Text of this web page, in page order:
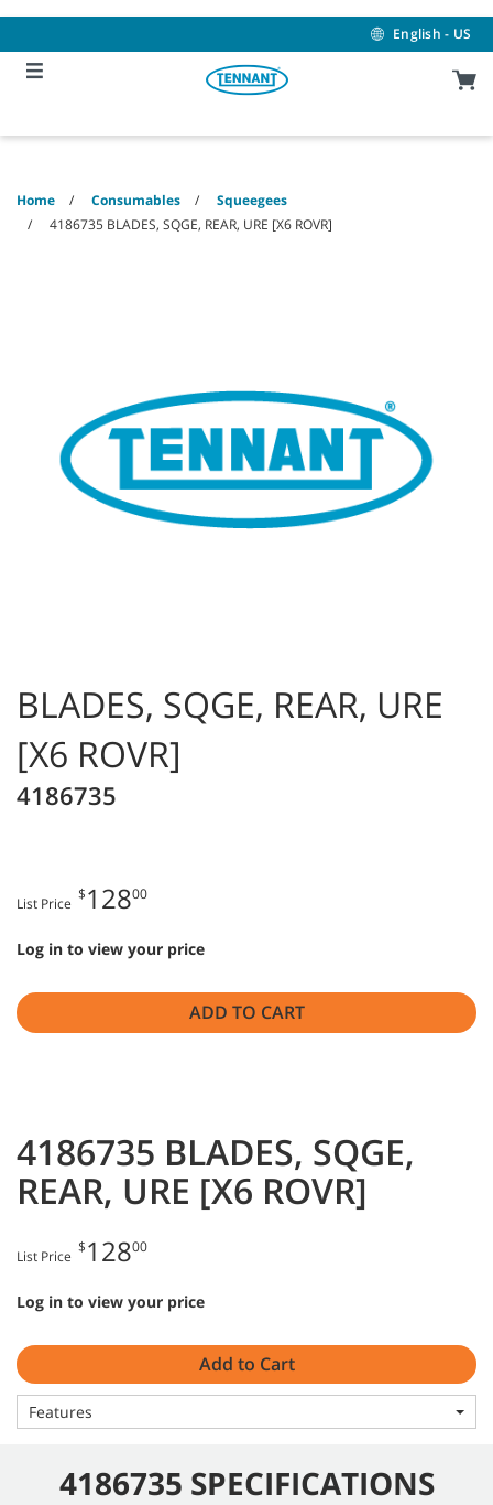
content
navigation
menu
English - US
Home Consumables
Squeegees
4186735 BLADES, SQGE, REAR, URE [X6 ROVR]
BLADES, SQGE, REAR, URE
[X6 ROVR]
4186735
List Price
$12800
Log in to view your price
ADD TO CART
4186735 BLADES, SQGE,
REAR, URE [X6 ROVR]
List Price
$12800
Log in to view your price
Add to Cart
Features
4186735 SPECIFICATIONS